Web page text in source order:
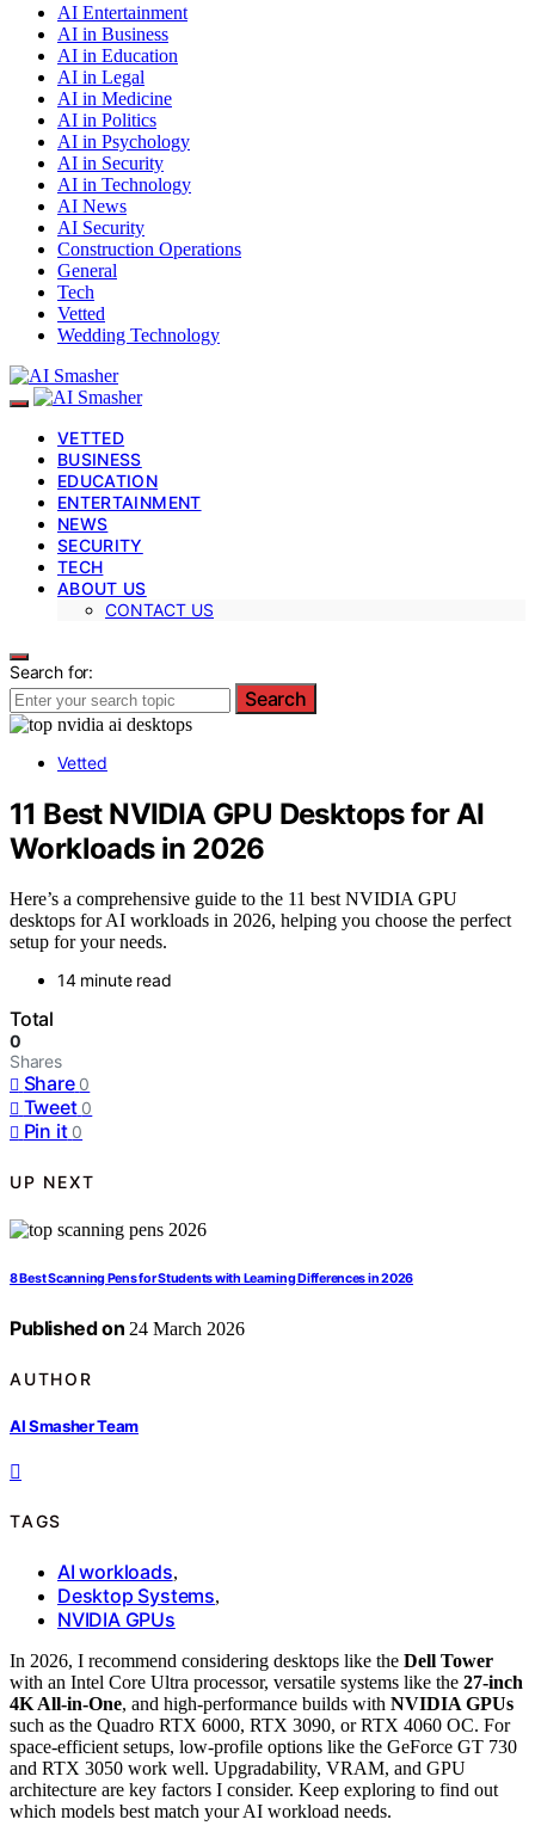
AI Entertainment
AI in Business
AI in Education
AI in Legal
AI in Medicine
AI in Politics
AI in Psychology
AI in Security
AI in Technology
AI News
AI Security
Construction Operations
General
Tech
Vetted
Wedding Technology
VETTED
BUSINESS
EDUCATION
ENTERTAINMENT
NEWS
SECURITY
TECH
ABOUT US
CONTACT US
Search for:
Search
Vetted
11 Best NVIDIA GPU Desktops for AI
Workloads in 2026
Here’s a comprehensive guide to the 11 best NVIDIA GPU
desktops for AI workloads in 2026, helping you choose the perfect
setup for your needs.
14 minute read
Total
0
Shares
Share 0
Tweet 0
Pin it 0
UP NEXT
8 Best Scanning Pens for Students with Learning Differences in 2026
Published on 24 March 2026
AUTHOR
AI Smasher Team
TAGS
AI workloads,
Desktop Systems,
NVIDIA GPUs
In 2026, I recommend considering desktops like the Dell Tower
with an Intel Core Ultra processor, versatile systems like the 27-inch
4K All-in-One, and high-performance builds with NVIDIA GPUs
such as the Quadro RTX 6000, RTX 3090, or RTX 4060 OC. For
space-efficient setups, low-profile options like the GeForce GT 730
and RTX 3050 work well. Upgradability, VRAM, and GPU
architecture are key factors I consider. Keep exploring to find out
which models best match your AI workload needs.